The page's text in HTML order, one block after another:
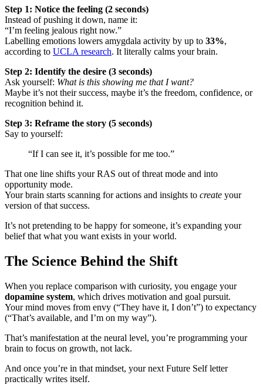
Step 1: Notice the feeling (2 seconds)
Instead of pushing it down, name it:
“I’m feeling jealous right now.”
Labelling emotions lowers amygdala activity by up to 33%,
according to UCLA research. It literally calms your brain.
Step 2: Identify the desire (3 seconds)
Ask yourself: What is this showing me that I want?
Maybe it’s not their success, maybe it’s the freedom, confidence, or
recognition behind it.
Step 3: Reframe the story (5 seconds)
Say to yourself:
“If I can see it, it’s possible for me too.”
That one line shifts your RAS out of threat mode and into
opportunity mode.
Your brain starts scanning for actions and insights to create your
version of that success.
It’s not pretending to be happy for someone, it’s expanding your
belief that what you want exists in your world.
The Science Behind the Shift
When you replace comparison with curiosity, you engage your
dopamine system, which drives motivation and goal pursuit.
Your mind moves from envy (“They have it, I don’t”) to expectancy
(“That’s available, and I’m on my way”).
That’s manifestation at the neural level, you’re programming your
brain to focus on growth, not lack.
And once you’re in that mindset, your next Future Self letter
practically writes itself.